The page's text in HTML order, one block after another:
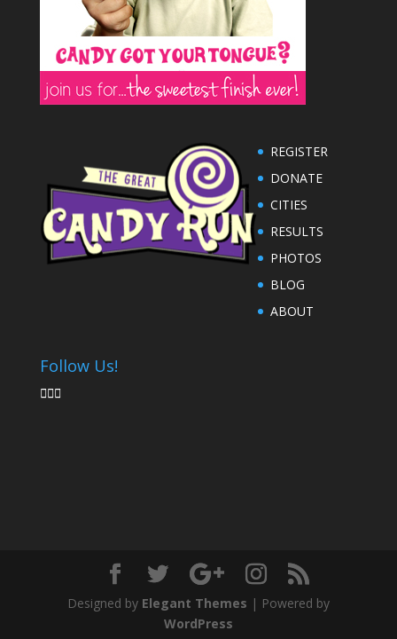
REGISTER
DONATE
CITIES
RESULTS
PHOTOS
BLOG
ABOUT
Follow Us!

Designed by Elegant Themes | Powered by
WordPress